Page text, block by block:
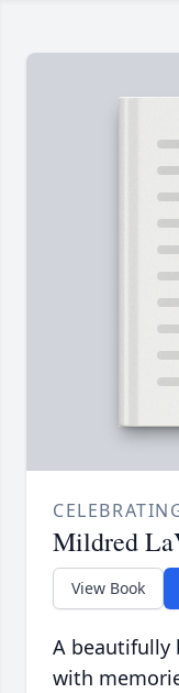
Mildred
View Book
A beautifully
with